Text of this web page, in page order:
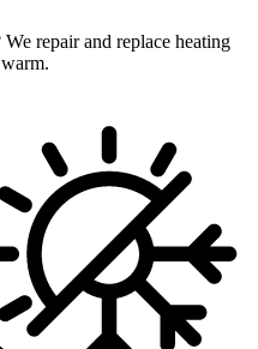
repair and replace heating